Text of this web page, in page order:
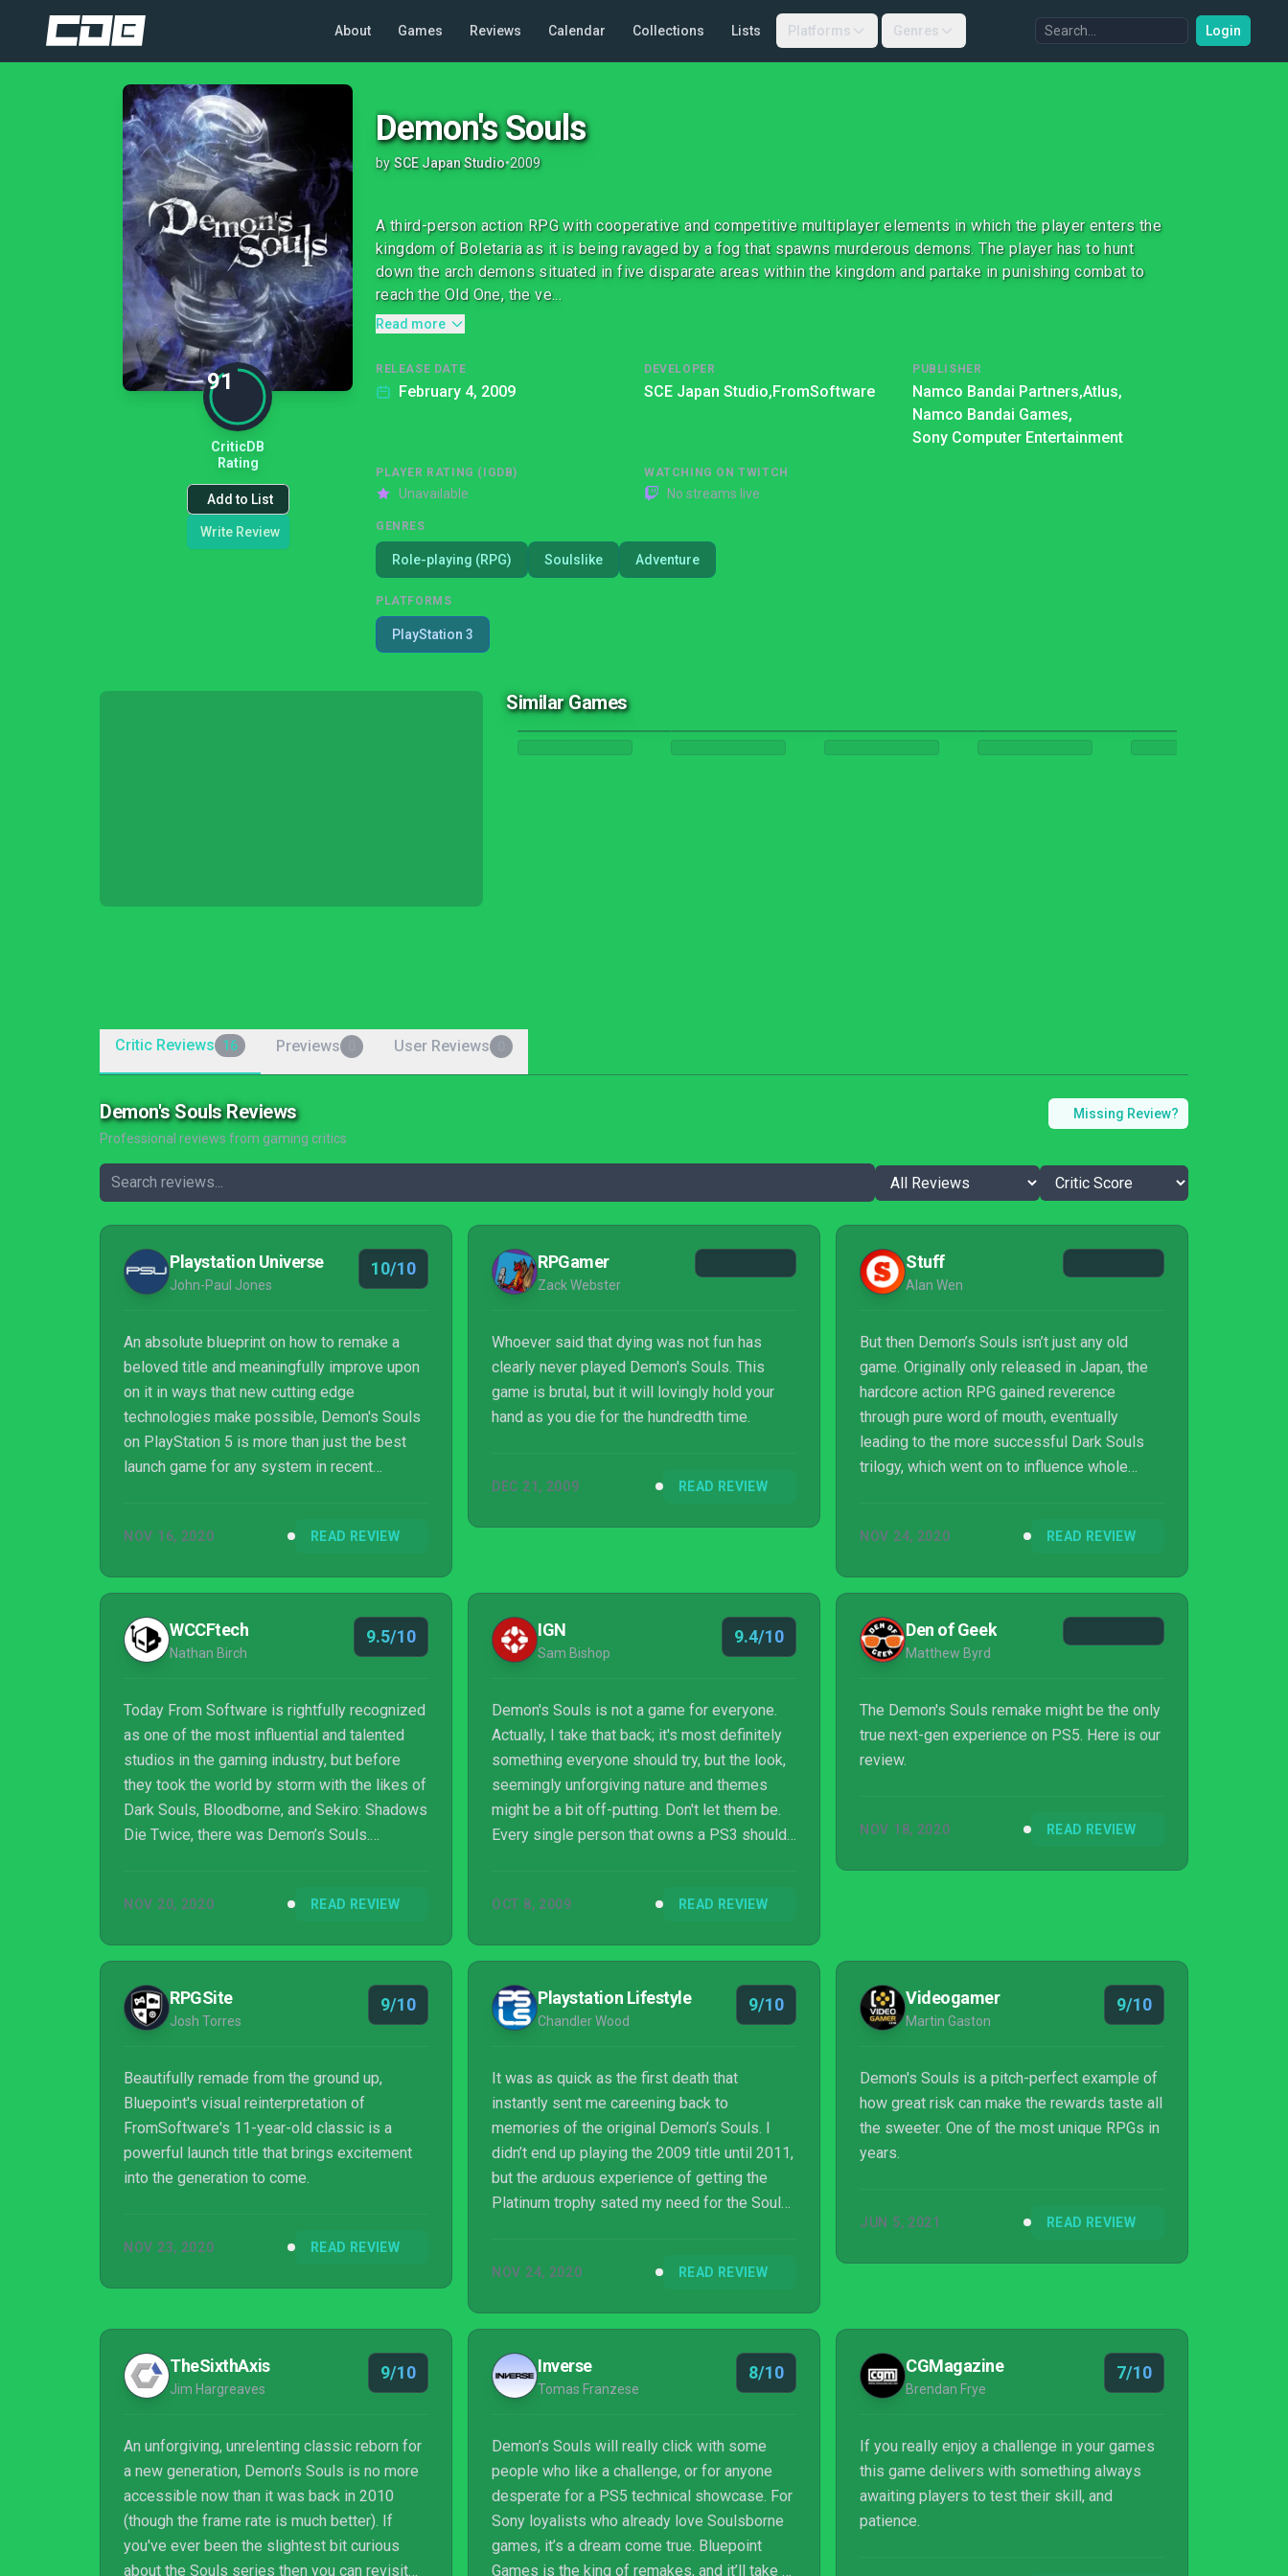
About Games Reviews Calendar Collections Lists Platforms Genres Login
91
CriticDB
Rating
Add to List
Write Review
Demon's Souls
by SCE Japan Studio•2009
A third-person action RPG with cooperative and competitive multiplayer elements in which the player enters the
kingdom of Boletaria as it is being ravaged by a fog that spawns murderous demons. The player has to hunt
down the arch demons situated in five disparate areas within the kingdom and partake in punishing combat to
reach the Old One, the ve...
Read more
RELEASE DATE
February 4, 2009
DEVELOPER
SCE Japan Studio,FromSoftware
PUBLISHER
Namco Bandai Partners,Atlus,
Namco Bandai Games,
Sony Computer Entertainment
PLAYER RATING (IGDB)
Unavailable
WATCHING ON TWITCH
No streams live
GENRES
Role-playing (RPG) Soulslike Adventure
PLATFORMS
PlayStation 3
Similar Games
Critic Reviews 16 Previews User Reviews
Demon's Souls Reviews
Professional reviews from gaming critics
Missing Review?
Playstation Universe
John-Paul Jones
10/10
An absolute blueprint on how to remake a
beloved title and meaningfully improve upon
on it in ways that new cutting edge
technologies make possible, Demon's Souls
on PlayStation 5 is more than just the best
launch game for any system in recent
now opens the door once more to an all-new
kickstart a second coming for Souls
subgenre. Demon's Souls is nothing less than
a breathless triumph in every way.
NOV 16, 2020 READ REVIEW
RPGamer
Zack Webster
Whoever said that dying was not fun has
clearly never played Demon's Souls. This
game is brutal, but it will lovingly hold your
hand as you die for the hundredth time.
DEC 21, 2009 READ REVIEW
Stuff
Alan Wen
But then Demon’s Souls isn’t just any old
game. Originally only released in Japan, the
hardcore action RPG gained reverence
through pure word of mouth, eventually
leading to the more successful Dark Souls
trilogy, which went on to influence whole
NOV 24, 2020 READ REVIEW
WCCFtech
Nathan Birch
9.5/10
Today From Software is rightfully recognized
as one of the most influential and talented
studios in the gaming industry, but before
they took the world by storm with the likes of
Dark Souls, Bloodborne, and Sekiro: Shadows
Die Twice, there was Demon’s Souls.
audience, but the rest of the world wasn’t
was a moderate success, but sales numbers
were nowhere near what From Software
would later achieve with Dark Souls. The
game was quietly relegated to publisher
NOV 20, 2020 READ REVIEW
IGN
Sam Bishop
9.4/10
Demon's Souls is not a game for everyone.
Actually, I take that back; it's most definitely
something everyone should try, but the look,
seemingly unforgiving nature and themes
might be a bit off-putting. Don't let them be.
Every single person that owns a PS3 should
remember the good ol' days when games
intense punishment and a heavy price for not
playing it carefully should scoop this up
instantly. It's utterly unique among the
offerings on any console right now, an...
OCT 8, 2009 READ REVIEW
Den of Geek
Matthew Byrd
The Demon's Souls remake might be the only
true next-gen experience on PS5. Here is our
review.
NOV 18, 2020 READ REVIEW
RPGSite
Josh Torres
9/10
Beautifully remade from the ground up,
Bluepoint's visual reinterpretation of
FromSoftware's 11-year-old classic is a
powerful launch title that brings excitement
into the generation to come.
NOV 23, 2020 READ REVIEW
Playstation Lifestyle
Chandler Wood
9/10
It was as quick as the first death that
instantly sent me careening back to
memories of the original Demon’s Souls. I
didn’t end up playing the 2009 title until 2011,
but the arduous experience of getting the
Platinum trophy sated my need for the Souls
even missed Bloodborne despite having
did play the Souls-inspired Sekiro.) Yes, I
know the genre improved on many of its pain
points over time, but still, the return to
Demon’s Souls haunted me in the run up t...
NOV 24, 2020 READ REVIEW
Videogamer
Martin Gaston
9/10
Demon's Souls is a pitch-perfect example of
how great risk can make the rewards taste all
the sweeter. One of the most unique RPGs in
years.
JUN 5, 2021 READ REVIEW
TheSixthAxis
Jim Hargreaves
9/10
An unforgiving, unrelenting classic reborn for
a new generation, Demon's Souls is no more
accessible now than it was back in 2010
(though the frame rate is much better). If
you've ever been the slightest bit curious
about the Souls series then you can revisit
Inverse
Tomas Franzese
8/10
Demon’s Souls will really click with some
people who like a challenge, or for anyone
desperate for a PS5 technical showcase. For
Sony loyalists who already love Soulsborne
games, it’s a dream come true. Bluepoint
Games is the king of remakes, and it’ll take a
CGMagazine
Brendan Frye
7/10
If you really enjoy a challenge in your games
this game delivers with something always
awaiting players to test their skill, and
patience.